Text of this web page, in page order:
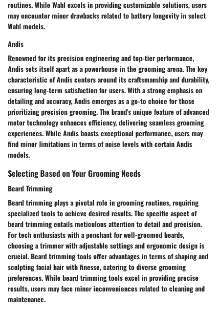
routines. While Wahl excels in providing customizable solutions, users
may encounter minor drawbacks related to battery longevity in select
Wahl models.
Andis
Renowned for its precision engineering and top-tier performance,
Andis sets itself apart as a powerhouse in the grooming arena. The key
characteristic of Andis centers around its craftsmanship and durability,
ensuring long-term satisfaction for users. With a strong emphasis on
detailing and accuracy, Andis emerges as a go-to choice for those
prioritizing precision grooming. The brand's unique feature of advanced
motor technology enhances efficiency, delivering seamless grooming
experiences. While Andis boasts exceptional performance, users may
find minor limitations in terms of noise levels with certain Andis
models.
Selecting Based on Your Grooming Needs
Beard Trimming
Beard trimming plays a pivotal role in grooming routines, requiring
specialized tools to achieve desired results. The specific aspect of
beard trimming entails meticulous attention to detail and precision.
For tech enthusiasts with a penchant for well-groomed beards,
choosing a trimmer with adjustable settings and ergonomic design is
crucial. Beard trimming tools offer advantages in terms of shaping and
sculpting facial hair with finesse, catering to diverse grooming
preferences. While beard trimming tools excel in providing precise
results, users may face minor inconveniences related to cleaning and
maintenance.